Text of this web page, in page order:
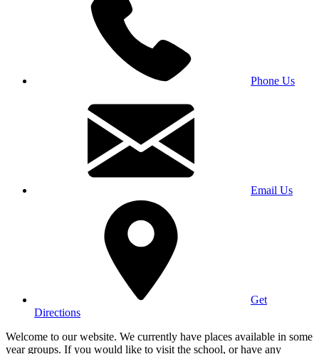
Phone Us
Email Us
Get
Directions
Welcome to our website. We currently have places available in some
year groups. If you would like to visit the school, or have any